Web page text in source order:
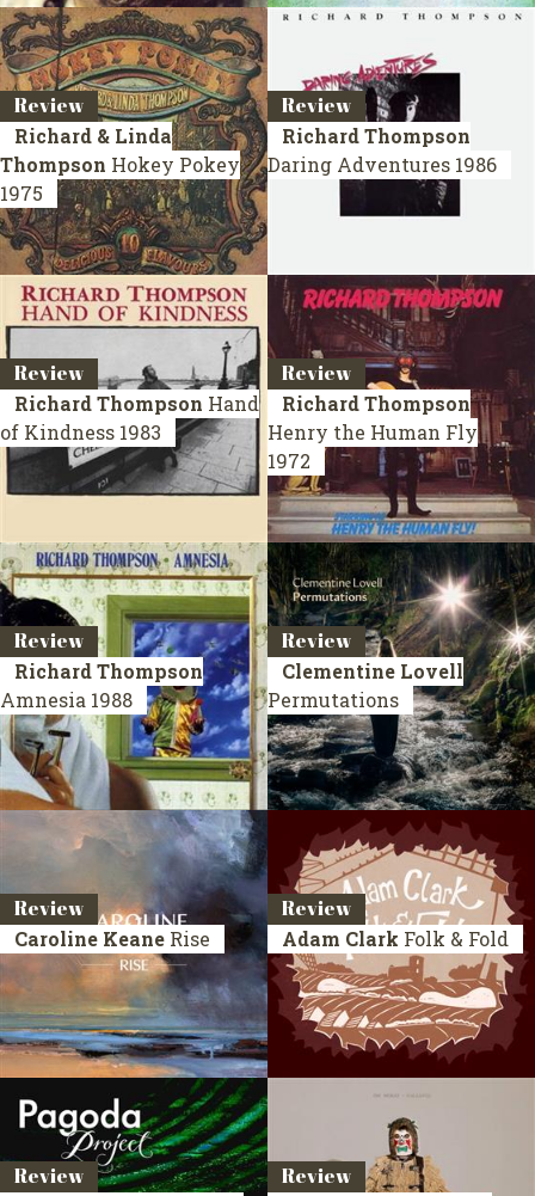
Review
Richard & Linda
Thompson Hokey Pokey
1975
Review
Richard Thompson
Daring Adventures 1986
Review
Richard Thompson Hand
of Kindness 1983
Review
Richard Thompson
Henry the Human Fly
1972
Review
Richard Thompson
Amnesia 1988
Review
Clementine Lovell
Permutations
Review
Caroline Keane Rise
Review
Adam Clark Folk & Fold
Review Review